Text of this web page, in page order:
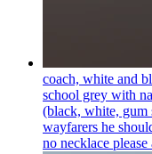
coach, white and
school grey with
(black, white, gum
wayfarers he
no necklace